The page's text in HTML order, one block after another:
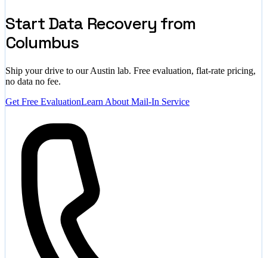
Start Data Recovery from
Columbus
Ship your drive to our Austin lab. Free evaluation, flat-rate pricing,
no data no fee.
Get Free EvaluationLearn About Mail-In Service